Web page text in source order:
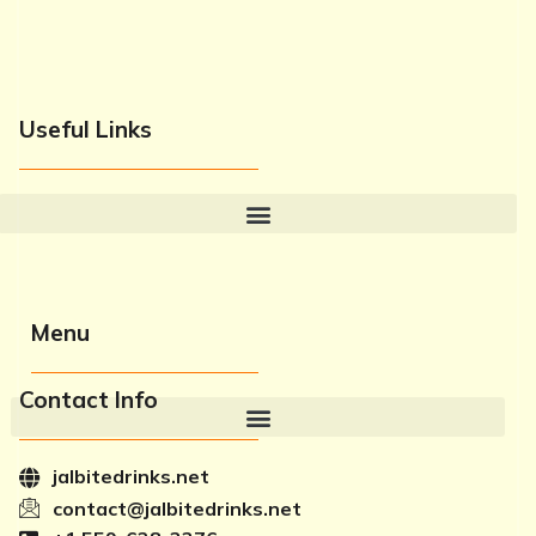
Useful Links
Menu
Contact Info
jalbitedrinks.net
contact@jalbitedrinks.net